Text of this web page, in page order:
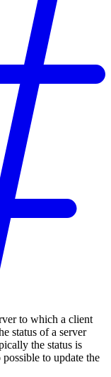
to which a client
status of a server
the status is
to update the